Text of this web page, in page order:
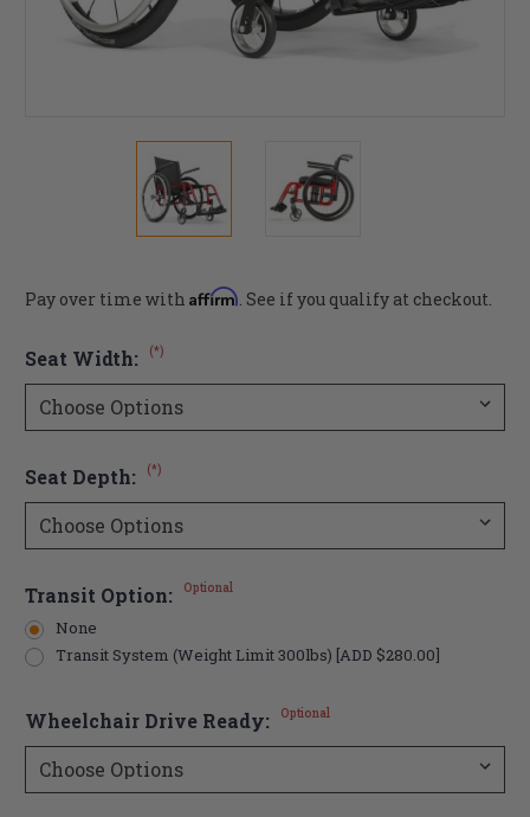
Pay over time with Affirm. See if you qualify at checkout.
Seat Width: (*)
Seat Depth: (*)
Transit Option: Optional
None
Transit System (Weight Limit 300lbs) [ADD $280.00]
Wheelchair Drive Ready: Optional